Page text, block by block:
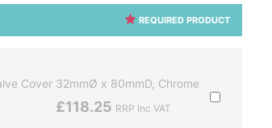
REQUIRED PRODUCT
Cover 32mmØ x 80mmD, Chrome
£118.25 RRP Inc VAT